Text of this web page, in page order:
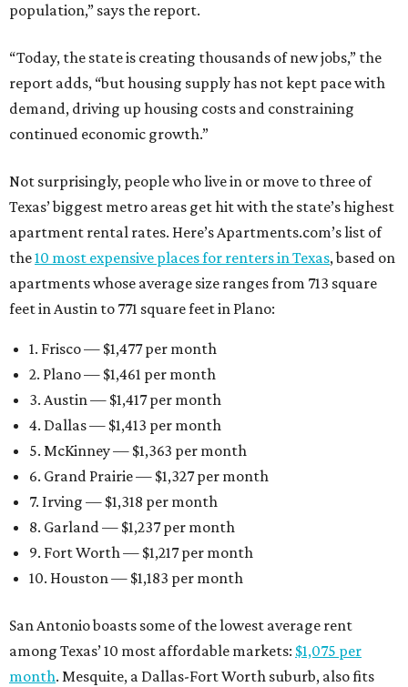
population,” says the report.
“Today, the state is creating thousands of new jobs,” the
report adds, “but housing supply has not kept pace with
demand, driving up housing costs and constraining
continued economic growth.”
Not surprisingly, people who live in or move to three of
Texas’ biggest metro areas get hit with the state’s highest
apartment rental rates. Here’s Apartments.com’s list of
the10 most expensive places for renters in Texas, based on
apartments whose average size ranges from 713 square
feet in Austin to 771 square feet in Plano:
1. Frisco — $1,477 per month
2. Plano — $1,461 per month
3. Austin — $1,417 per month
4. Dallas — $1,413 per month
5. McKinney — $1,363 per month
6. Grand Prairie — $1,327 per month
7. Irving — $1,318 per month
8. Garland — $1,237 per month
9. Fort Worth — $1,217 per month
10. Houston — $1,183 per month
San Antonio boasts some of the lowest average rent
among Texas’ 10 most affordable markets: $1,075 per
month. Mesquite, a Dallas-Fort Worth suburb, also fits